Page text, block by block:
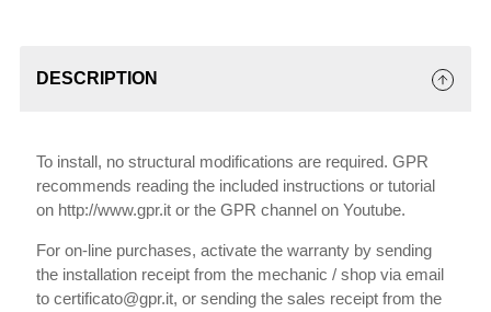
DESCRIPTION
To install, no structural modifications are required. GPR
recommends reading the included instructions or tutorial
on http://www.gpr.it or the GPR channel on Youtube.
For on-line purchases, activate the warranty by sending
the installation receipt from the mechanic / shop via email
to certificato@gpr.it, or sending the sales receipt from the